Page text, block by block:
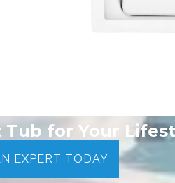
for Your
EXPERT TODAY